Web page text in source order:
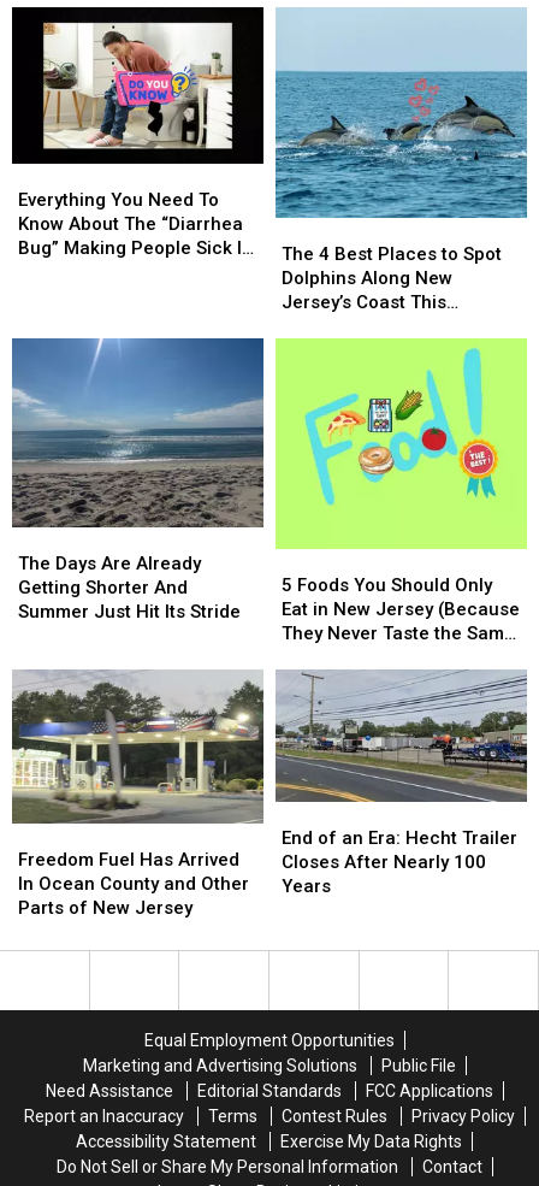
Topped
$1Million
Some
Unclaimed
Topped
$1Million
Some
Unclaimed
Officially
in
Bloom
Officially
in
Bloom
You
Need
To
“Diarrhea
Making
People
Sick
In
NJ
Everything You Need To
Know About The “Diarrhea
Bug” Making People Sick In
You
Need
To
“Diarrhea
Making
People
Sick
In
NJ
4
Best
Places
New
Jersey’s
Coast
The 4 Best Places to Spot
Dolphins Along New
Jersey’s Coast This
4
Best
Places
New
Jersey’s
Coast
Days
Are
Already
And
Summer
Just
Hit
Its
Stride
The Days Are Already
Getting Shorter And
Summer Just Hit Its Stride
Days
Are
Already
And
Summer
Just
Hit
Its
Stride
Foods
You
Should
in
New
Jersey
(Because
They
Taste
the
Same
Else)
5 Foods You Should Only
Eat in New Jersey (Because
They Never Taste the Same
Foods
You
Should
Eat
in
New
Jersey
(Because
They
Taste
the
Same
Else)
Fuel
Has
Arrived
Ocean
Jersey
Freedom Fuel Has Arrived
In Ocean County and Other
Parts of New Jersey
Fuel
Has
Arrived
Ocean
New
Jersey
of
an
Era:
Closes
Nearly
100
Years
End of an Era: Hecht Trailer
Closes After Nearly 100
Years
of
an
Era:
Closes
Nearly
100
Years
Equal Employment Opportunities
Marketing and Advertising Solutions
Public File
Need Assistance
Editorial Standards
FCC Applications
Report an Inaccuracy
Terms Contest Rules
Privacy Policy
Accessibility Statement
Exercise My Data Rights
Do Not Sell or Share My Personal Information
Contact